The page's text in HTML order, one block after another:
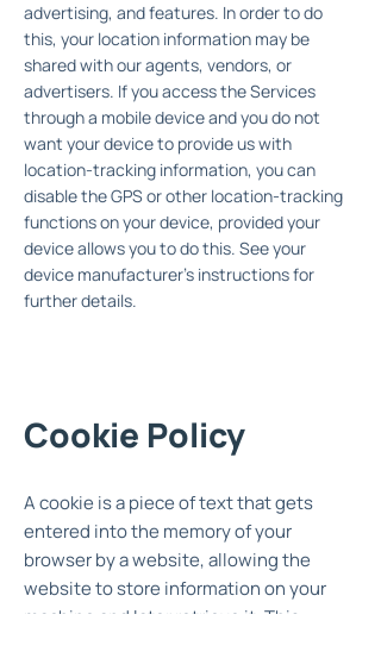
advertising, and features. In order to do
this, your location information may be
shared with our agents, vendors, or
advertisers. If you access the Services
through a mobile device and you do not
want your device to provide us with
location-tracking information, you can
disable the GPS or other location-tracking
functions on your device, provided your
device allows you to do this. See your
device manufacturer's instructions for
further details.
Cookie Policy
A cookie is a piece of text that gets
entered into the memory of your
browser by a website, allowing the
website to store information on your
machine and later retrieve it. This